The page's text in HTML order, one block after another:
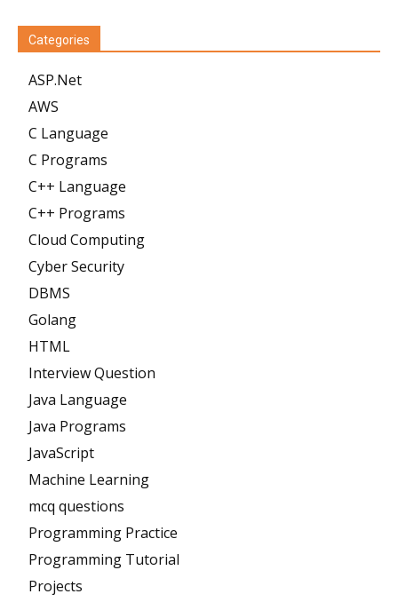
Categories
ASP.Net
AWS
C Language
C Programs
C++ Language
C++ Programs
Cloud Computing
Cyber Security
DBMS
Golang
HTML
Interview Question
Java Language
Java Programs
JavaScript
Machine Learning
mcq questions
Programming Practice
Programming Tutorial
Projects